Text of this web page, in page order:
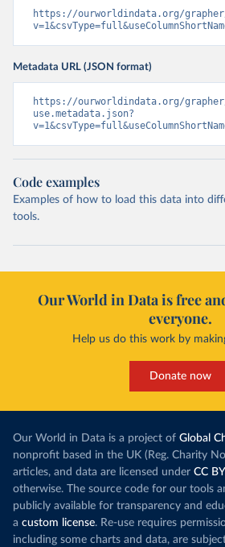
https://ourworldindata.org/
Metadata URL (JSON format)
https://ourworldindata.org/
use.metadata.json?
Code examples
Examples of how to load this data into
tools.
Our World in Data is free
everyone.
Help us do this work by
Donate now
Our World in Data is a project of Global
nonprofit based in the UK (Reg. Charity
articles, and data are licensed under CC BY
otherwise. The source code for our tools
publicly available for transparency and
a custom license. Re-use requires
including some charts and data, are